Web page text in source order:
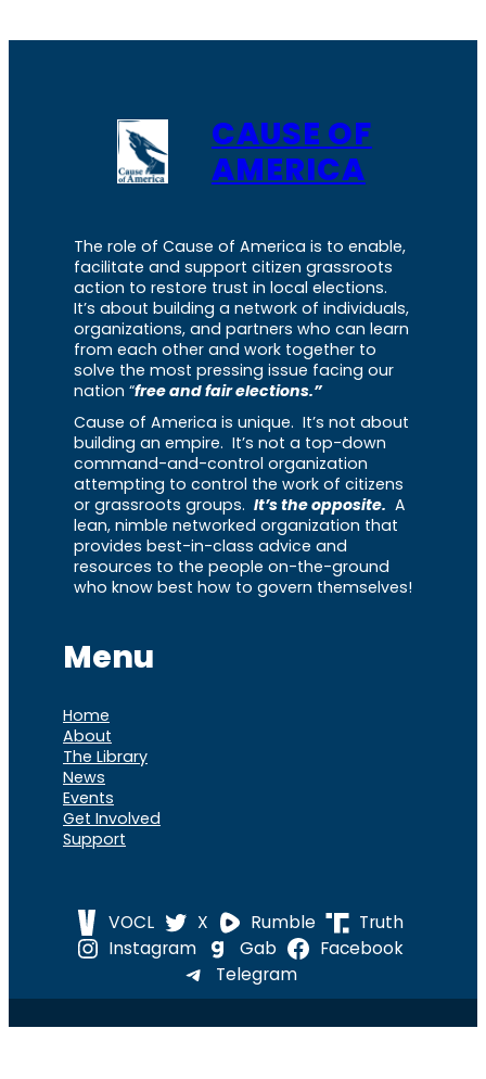
CAUSE OF
AMERICA
The role of Cause of America is to enable,
facilitate and support citizen grassroots
action to restore trust in local elections.
It’s about building a network of individuals,
organizations, and partners who can learn
from each other and work together to
solve the most pressing issue facing our
nation “free and fair elections.”
Cause of America is unique. It’s not about
building an empire. It’s not a top-down
command-and-control organization
attempting to control the work of citizens
or grassroots groups. It’s the opposite. A
lean, nimble networked organization that
provides best-in-class advice and
resources to the people on-the-ground
who know best how to govern themselves!
Menu
Home
About
The Library
News
Events
Get Involved
Support
VOCL X Rumble
Truth
Instagram
Gab
Facebook
Telegram